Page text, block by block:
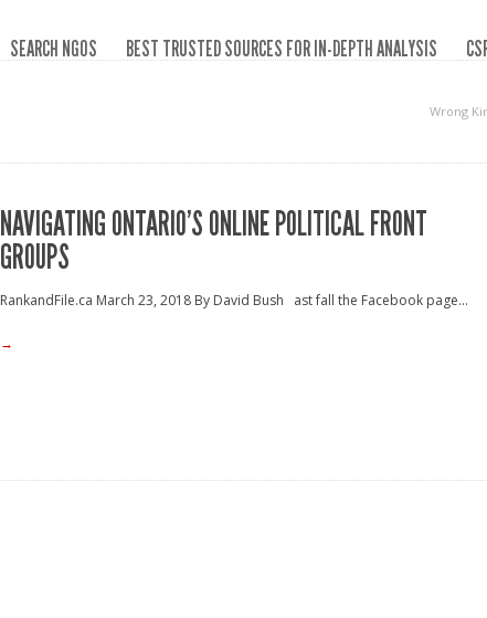
SEARCH NGOS BEST TRUSTED SOURCES FOR IN-DEPTH ANALYSIS
Wrong
NAVIGATING ONTARIO’S ONLINE POLITICAL FRONT
GROUPS
RankandFile.ca March 23, 2018 By David Bush ast fall the Facebook page...
→